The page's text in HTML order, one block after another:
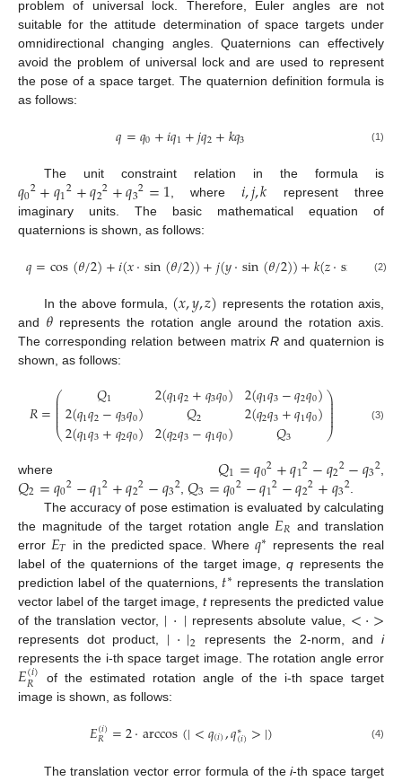
problem of universal lock. Therefore, Euler angles are not
suitable for the attitude determination of space targets under
omnidirectional changing angles. Quaternions can effectively
avoid the problem of universal lock and are used to represent
the pose of a space target. The quaternion definition formula is
as follows:
𝑞=𝑞0+𝑖𝑞1+𝑗𝑞2+𝑘𝑞3 (1)
The unit constraint relation in the formula is
𝑞02+𝑞12+𝑞22+𝑞32=1 , where 𝑖,𝑗,𝑘 represent three
imaginary units. The basic mathematical equation of
quaternions is shown, as follows:
𝑞=cos(𝜃/2)+𝑖(𝑥·sin(𝜃/2))+𝑗(𝑦·sin(𝜃/2))+𝑘(𝑧·sin /2)
(2)
In the above formula, (𝑥,𝑦,𝑧) represents the rotation axis,
and 𝜃 represents the rotation angle around the rotation axis.
The corresponding relation between matrix R and quaternion is
shown, as follows:
𝑅=⎛
⎝
⎜
⎜
⎜⎜⎜
𝑄1
2(𝑞1𝑞2−𝑞3𝑞0)
2(𝑞1𝑞3+𝑞2𝑞0)
2(𝑞1𝑞2+𝑞3𝑞0)
𝑄2
2(𝑞2𝑞3−𝑞1𝑞0)
2(𝑞1𝑞3−𝑞2𝑞0)
2(𝑞2𝑞3+𝑞1𝑞0)
𝑄3
⎞
⎠
⎟
⎟⎟⎟
⎟ (3)
where𝑄1=𝑞02+𝑞12−𝑞22−𝑞32
𝑄2=𝑞02−𝑞12+𝑞22−𝑞32, 𝑄3=𝑞02−𝑞12−𝑞22+𝑞32.
The accuracy of pose estimation is evaluated by calculating
the magnitude of the target rotation angle 𝐸𝑅 and translation
error 𝐸𝑇 in the predicted space. Where 𝑞∗ represents the real
label of the quaternions of the target image,q represents the
prediction label of the quaternions, 𝑡∗ represents the translation
vector label of the target image,trepresents the predicted value
of the translation vector, |·| represents absolute value, <·>
represents dot product, |·|2 represents the 2-norm, andi
represents the i-th space target image. The rotation angle error
𝐸(𝑖)
𝑅
of the estimated rotation angle of the i-th space target
image is shown, as follows:
𝐸(𝑖)
𝑅 =2·arccos(|<𝑞(𝑖),𝑞∗
(𝑖)>|) (4)
The translation vector error formula of thei-th space target